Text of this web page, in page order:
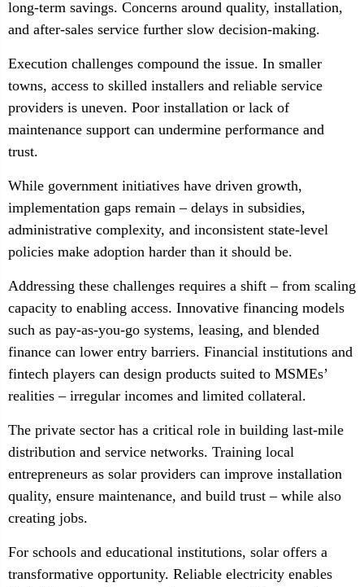
long-term savings. Concerns around quality, installation,
and after-sales service further slow decision-making.
Execution challenges compound the issue. In smaller
towns, access to skilled installers and reliable service
providers is uneven. Poor installation or lack of
maintenance support can undermine performance and
trust.
While government initiatives have driven growth,
implementation gaps remain – delays in subsidies,
administrative complexity, and inconsistent state-level
policies make adoption harder than it should be.
Addressing these challenges requires a shift – from scaling
capacity to enabling access. Innovative financing models
such as pay-as-you-go systems, leasing, and blended
finance can lower entry barriers. Financial institutions and
fintech players can design products suited to MSMEs’
realities – irregular incomes and limited collateral.
The private sector has a critical role in building last-mile
distribution and service networks. Training local
entrepreneurs as solar providers can improve installation
quality, ensure maintenance, and build trust – while also
creating jobs.
For schools and educational institutions, solar offers a
transformative opportunity. Reliable electricity enables